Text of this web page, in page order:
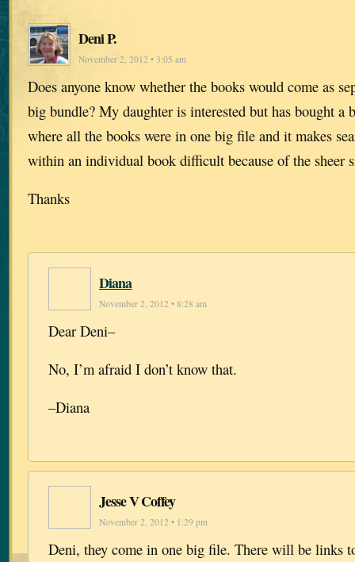
Deni P.
November 2, 2012 • 3:05 am
Does anyone know whether the books would come as
big bundle? My daughter is interested but has bought a
where all the books were in one big file and it makes
within an individual book difficult because of the sheer
Thanks
Diana
November 2, 2012 • 8:28 am
Dear Deni–
No, I’m afraid I don’t know that.
–Diana
Jesse V Coffey
November 2, 2012 • 1:29 pm
Deni, they come in one big file. There will be links